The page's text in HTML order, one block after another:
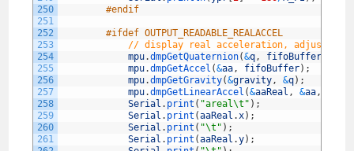
250
251
252
253
254
255
256
257
258
259
260
261
#endif
#ifdef OUTPUT_READABLE_REALACCEL
// display real acceleration, adjusted to
mpu.dmpGetQuaternion(&q, fifoBuffer
mpu.dmpGetAccel (&aa, fifoBuffer) ;
mpu.dmpGetGravity(&gravity, &q) ;
mpu.dmpGetLinearAccel (&aaReal , &aa,
Serial . print ( "areal\t" ) ;
Serial . print (aaReal .x) ;
Serial . print ( "\t" ) ;
Serial . print (aaReal .y) ;